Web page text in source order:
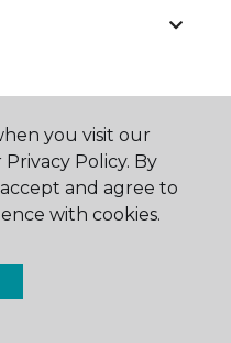
Floor & Home.
you visit our
Policy. By
and agree to
with cookies.